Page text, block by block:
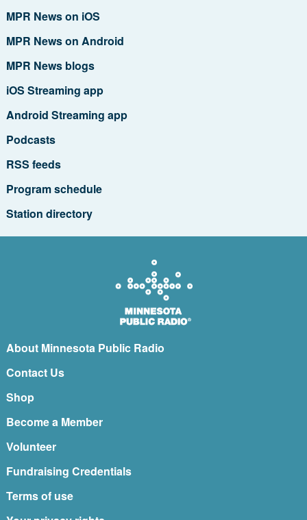
MPR News on iOS
MPR News on Android
MPR News blogs
iOS Streaming app
Android Streaming app
Podcasts
RSS feeds
Program schedule
Station directory
About Minnesota Public Radio
Contact Us
Shop
Become a Member
Volunteer
Fundraising Credentials
Terms of use